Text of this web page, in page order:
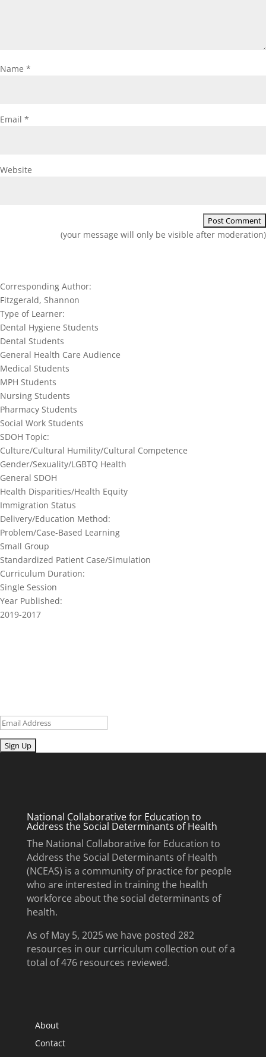
Name *
Email *
Website
(your message will only be visible after moderation)
Corresponding Author:
Fitzgerald, Shannon
Type of Learner:
Dental Hygiene Students
Dental Students
General Health Care Audience
Medical Students
MPH Students
Nursing Students
Pharmacy Students
Social Work Students
SDOH Topic:
Culture/Cultural Humility/Cultural Competence
Gender/Sexuality/LGBTQ Health
General SDOH
Health Disparities/Health Equity
Immigration Status
Delivery/Education Method:
Problem/Case-Based Learning
Small Group
Standardized Patient Case/Simulation
Curriculum Duration:
Single Session
Year Published:
2019-2017
Email
Submit
National Collaborative for Education to
Address the Social Determinants of Health
The National Collaborative for Education to
Address the Social Determinants of Health
(NCEAS) is a community of practice for people
who are interested in training the health
workforce about the social determinants of
health.
As of May 5, 2025 we have posted 282
resources in our curriculum collection out of a
total of 476 resources reviewed.
About
Contact